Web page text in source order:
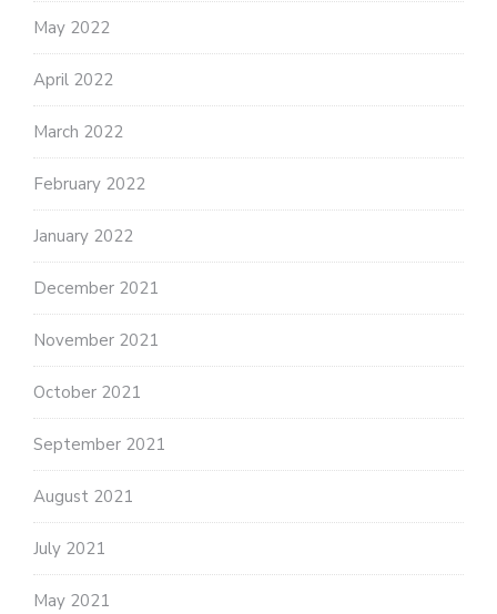
May 2022
April 2022
March 2022
February 2022
January 2022
December 2021
November 2021
October 2021
September 2021
August 2021
July 2021
May 2021